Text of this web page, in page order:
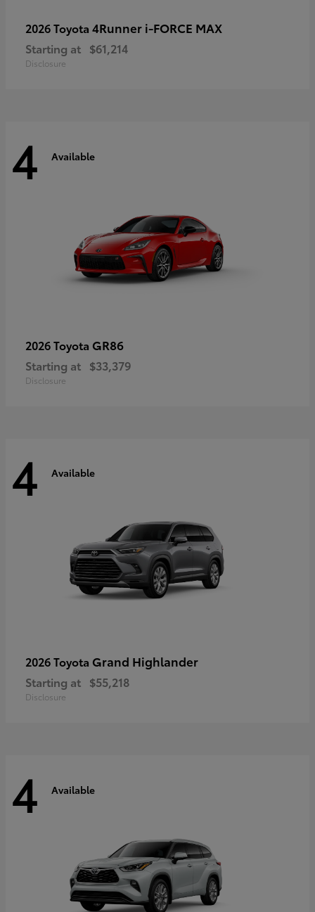
2026 Toyota 4Runner i-FORCE MAX
Starting at $61,214
Disclosure
4 Available
2026 Toyota GR86
Starting at $33,379
Disclosure
4 Available
2026 Toyota Grand Highlander
Starting at $55,218
Disclosure
4 Available